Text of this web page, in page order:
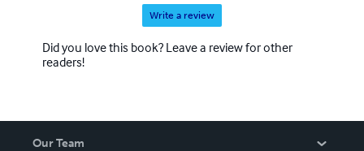
Write a review
Did you love this book? Leave a review for other
readers!
Our Team